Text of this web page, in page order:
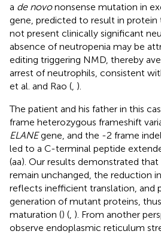
a de novononsense mutation in
gene, predicted to result in
not present clinically significant
absence of neutropenia may be
editing triggering NMD, thereby
arrest of neutrophils, consistent
et al. and Rao ( ).
The patient and his father in this
frame heterozygous frameshift
ELANEgene, and the -2 frame
led to a C-terminal peptide
(aa). Our results demonstrated
remain unchanged, the reduction
reflects inefficient translation, and
generation of mutant proteins,
maturation () ( ). From another
observe endoplasmic reticulum